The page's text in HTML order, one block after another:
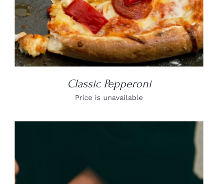
Classic Pepperoni
Price is unavailable